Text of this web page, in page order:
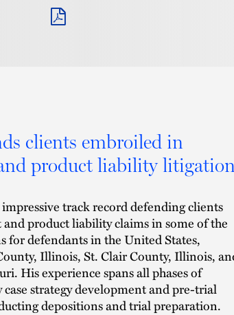
clients embroiled in
product liability
track record defending clients
product liability claims in some of the
for defendants in the United States,
Illinois, St. Clair County, Illinois,
His experience spans all phases of
strategy development and pre-trial
depositions and trial preparation.